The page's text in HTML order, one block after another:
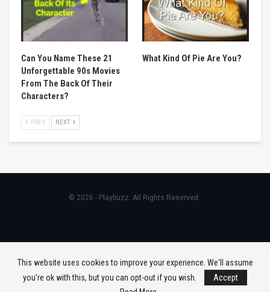
Can You Name These 21
Unforgettable 90s Movies
From The Back Of Their
Characters?
What Kind Of Pie Are You?
PREV NEXT
© 2026 - Playbuzz. All Rights Reserved.
This website uses cookies to improve your experience. We'll assume
you're ok with this, but you can opt-out if you wish.
Accept